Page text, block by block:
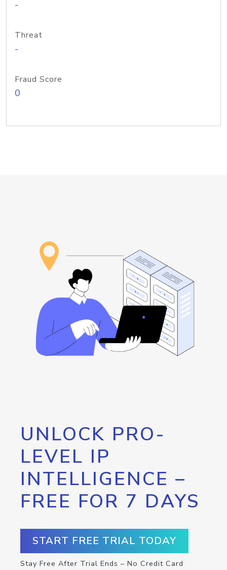
-
Threat
-
Fraud Score
0
UNLOCK PRO-
LEVEL IP
INTELLIGENCE –
FREE FOR 7 DAYS
START FREE TRIAL TODAY
Stay Free After Trial Ends – No Credit Card